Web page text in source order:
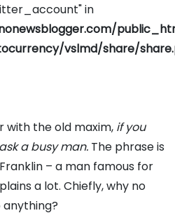
in
vslmd/share/
with the old maxim, if you
a busy man. The phrase is
– a man famous for
a lot. Chiefly, why no